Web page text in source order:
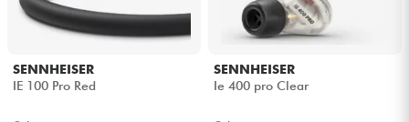
SENNHEISER
IE 100 Pro Red
SENNHEISER
Ie 400 pro Clear